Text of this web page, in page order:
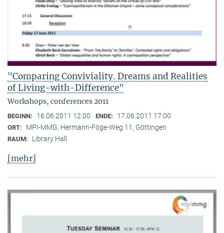
"Comparing Conviviality. Dreams and Realities
of Living-with-Difference"
Workshops, conferences 2011
BEGINN: 16.06.2011 12:00 ENDE: 17.06.2011 17:00
ORT: MPI-MMG, Hermann-Föge-Weg 11, Göttingen
RAUM: Library Hall
[mehr]